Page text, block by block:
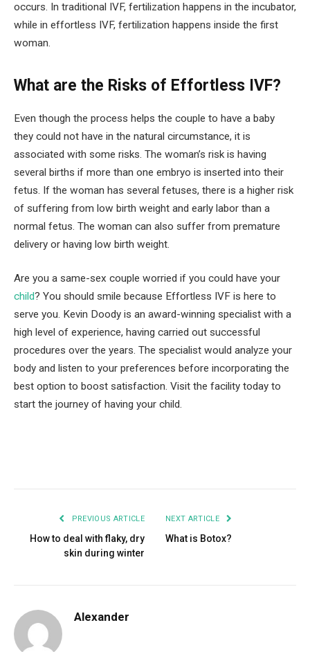
occurs. In traditional IVF, fertilization happens in the incubator,
while in effortless IVF, fertilization happens inside the first
woman.
What are the Risks of Effortless IVF?
Even though the process helps the couple to have a baby
they could not have in the natural circumstance, it is
associated with some risks. The woman’s risk is having
several births if more than one embryo is inserted into their
fetus. If the woman has several fetuses, there is a higher risk
of suffering from low birth weight and early labor than a
normal fetus. The woman can also suffer from premature
delivery or having low birth weight.
Are you a same-sex couple worried if you could have your
child? You should smile because Effortless IVF is here to
serve you. Kevin Doody is an award-winning specialist with a
high level of experience, having carried out successful
procedures over the years. The specialist would analyze your
body and listen to your preferences before incorporating the
best option to boost satisfaction. Visit the facility today to
start the journey of having your child.
PREVIOUS ARTICLE
How to deal with flaky, dry
skin during winter
NEXT ARTICLE
What is Botox?
Alexander